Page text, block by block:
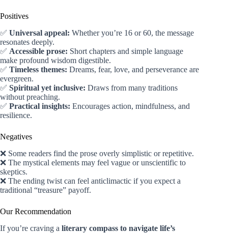
Positives
✅ Universal appeal: Whether you’re 16 or 60, the message
resonates deeply.
✅ Accessible prose: Short chapters and simple language
make profound wisdom digestible.
✅ Timeless themes: Dreams, fear, love, and perseverance are
evergreen.
✅ Spiritual yet inclusive: Draws from many traditions
without preaching.
✅ Practical insights: Encourages action, mindfulness, and
resilience.
Negatives
❌ Some readers find the prose overly simplistic or repetitive.
❌ The mystical elements may feel vague or unscientific to
skeptics.
❌ The ending twist can feel anticlimactic if you expect a
traditional “treasure” payoff.
Our Recommendation
If you’re craving a literary compass to navigate life’s